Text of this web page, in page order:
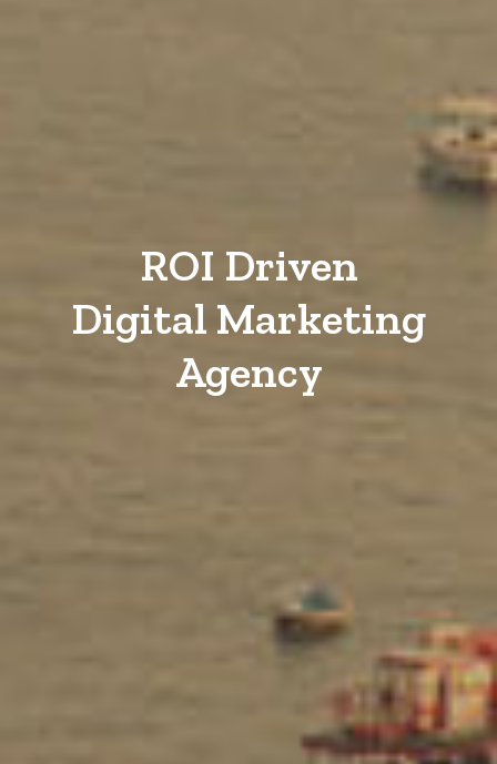
ROI Driven
Digital Marketing
Agency